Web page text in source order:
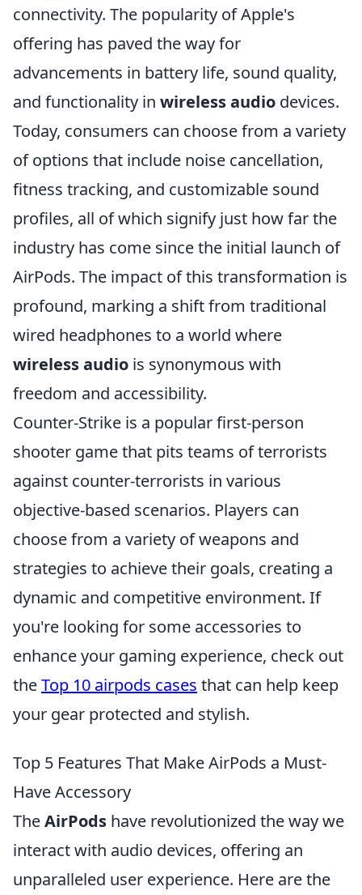
connectivity. The popularity of Apple's
offering has paved the way for
advancements in battery life, sound quality,
and functionality in wireless audio devices.
Today, consumers can choose from a variety
of options that include noise cancellation,
fitness tracking, and customizable sound
profiles, all of which signify just how far the
industry has come since the initial launch of
AirPods. The impact of this transformation is
profound, marking a shift from traditional
wired headphones to a world where
wireless audio is synonymous with
freedom and accessibility.
Counter-Strike is a popular first-person
shooter game that pits teams of terrorists
against counter-terrorists in various
objective-based scenarios. Players can
choose from a variety of weapons and
strategies to achieve their goals, creating a
dynamic and competitive environment. If
you're looking for some accessories to
enhance your gaming experience, check out
theTop 10 airpods cases that can help keep
your gear protected and stylish.
Top 5 Features That Make AirPods a Must-
Have Accessory
TheAirPods have revolutionized the way we
interact with audio devices, offering an
unparalleled user experience. Here are the